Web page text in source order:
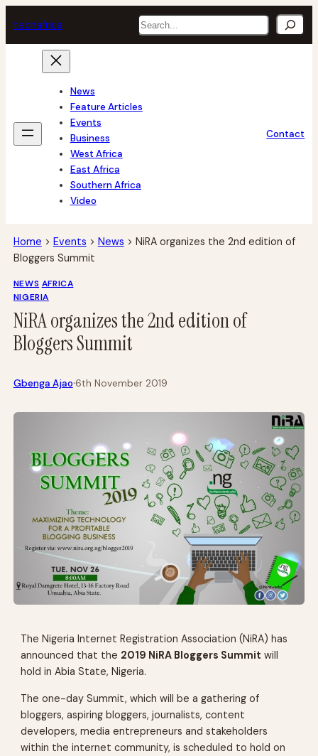
to
content
techafrica Search
News
Feature Articles
Events
Business
West Africa
East Africa
Southern Africa
Video
Contact
Home > Events > News > NiRA organizes the 2nd edition of
Bloggers Summit
NEWS AFRICA
NIGERIA
NiRA organizes the 2nd edition of
Bloggers Summit
Gbenga Ajao·6th November 2019
The Nigeria Internet Registration Association (NiRA) has
announced that the 2019 NiRA Bloggers Summit will
hold in Abia State, Nigeria.
The one-day Summit, which will be a gathering of
bloggers, aspiring bloggers, journalists, content
developers, media entrepreneurs and stakeholders
within the internet community, is scheduled to hold on